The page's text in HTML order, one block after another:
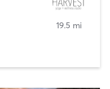
19.5 mi